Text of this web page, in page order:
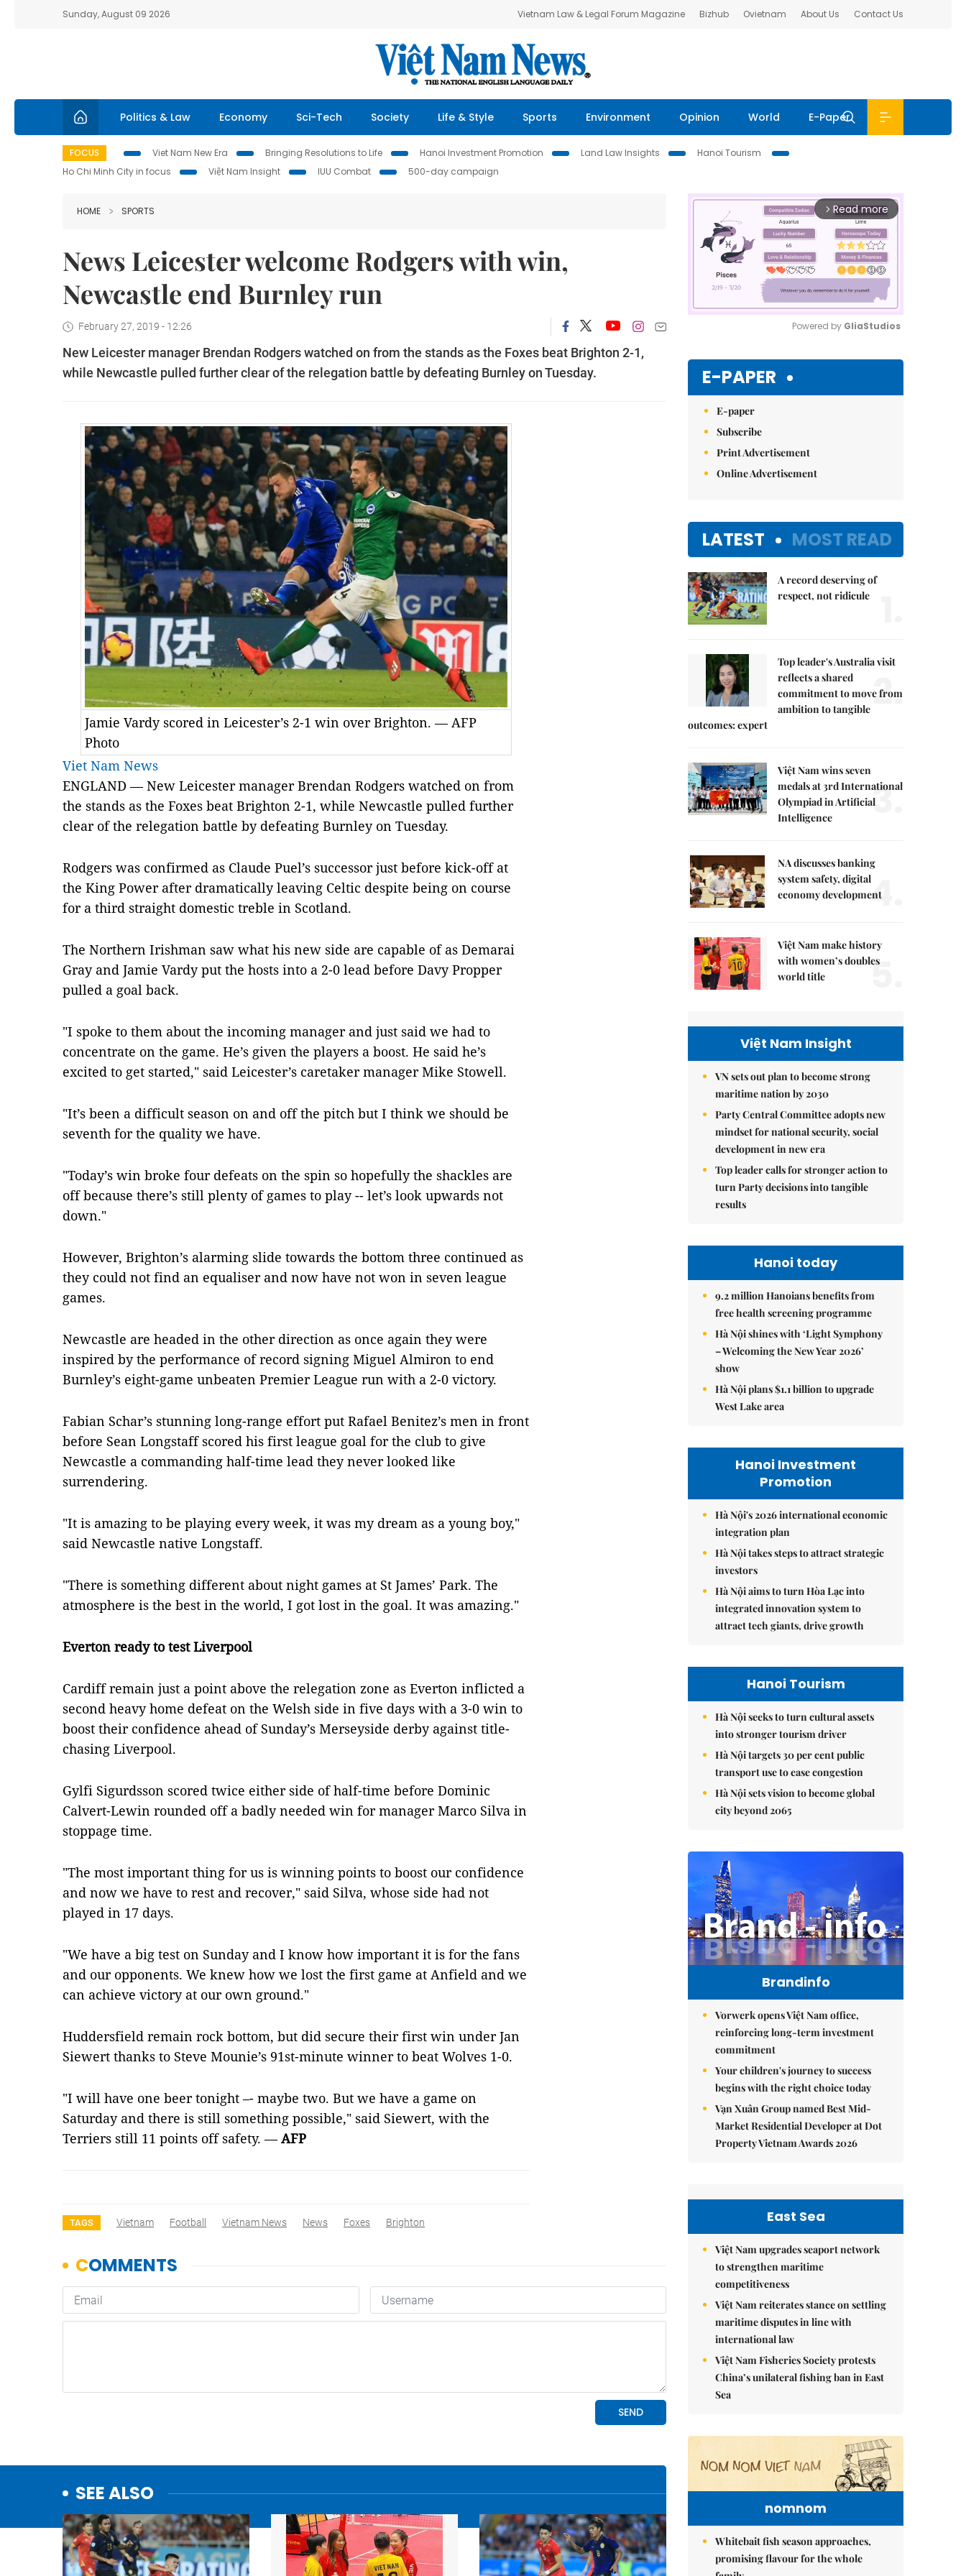
Sunday, August 09 2026 Vietnam Law & Legal Forum Magazine Bizhub Ovietnam About Us Contact Us
Politics & Law Economy Sci-Tech Society Life & Style Sports Environment Opinion World E-Paper
FOCUS Viet Nam New Era Bringing Resolutions to Life Hanoi Investment Promotion Land Law Insights
Hanoi Tourism
Ho Chi Minh City in focus
Việt Nam Insight IUU Combat 500-day campaign
HOME SPORTS
News Leicester welcome Rodgers with win,
Newcastle end Burnley run
February 27, 2019 - 12:26
New Leicester manager Brendan Rodgers watched on from the stands as the Foxes beat Brighton 2-1,
while Newcastle pulled further clear of the relegation battle by defeating Burnley on Tuesday.
Jamie Vardy scored in Leicester’s 2-1 win over Brighton. — AFP
Photo
Viet Nam News
ENGLAND — New Leicester manager Brendan Rodgers watched on from
the stands as the Foxes beat Brighton 2-1, while Newcastle pulled further
clear of the relegation battle by defeating Burnley on Tuesday.
Rodgers was confirmed as Claude Puel’s successor just before kick-off at
the King Power after dramatically leaving Celtic despite being on course
for a third straight domestic treble in Scotland.
The Northern Irishman saw what his new side are capable of as Demarai
Gray and Jamie Vardy put the hosts into a 2-0 lead before Davy Propper
pulled a goal back.
"I spoke to them about the incoming manager and just said we had to
concentrate on the game. He’s given the players a boost. He said he’s
excited to get started," said Leicester’s caretaker manager Mike Stowell.
"It’s been a difficult season on and off the pitch but I think we should be
seventh for the quality we have.
"Today’s win broke four defeats on the spin so hopefully the shackles are
off because there’s still plenty of games to play -- let’s look upwards not
down."
However, Brighton’s alarming slide towards the bottom three continued as
they could not find an equaliser and now have not won in seven league
games.
Newcastle are headed in the other direction as once again they were
inspired by the performance of record signing Miguel Almiron to end
Burnley’s eight-game unbeaten Premier League run with a 2-0 victory.
Fabian Schar’s stunning long-range effort put Rafael Benitez’s men in front
before Sean Longstaff scored his first league goal for the club to give
Newcastle a commanding half-time lead they never looked like
surrendering.
"It is amazing to be playing every week, it was my dream as a young boy,"
said Newcastle native Longstaff.
"There is something different about night games at St James’ Park. The
atmosphere is the best in the world, I got lost in the goal. It was amazing."
Everton ready to test Liverpool
Cardiff remain just a point above the relegation zone as Everton inflicted a
second heavy home defeat on the Welsh side in five days with a 3-0 win to
boost their confidence ahead of Sunday’s Merseyside derby against title-
chasing Liverpool.
Gylfi Sigurdsson scored twice either side of half-time before Dominic
Calvert-Lewin rounded off a badly needed win for manager Marco Silva in
stoppage time.
"The most important thing for us is winning points to boost our confidence
and now we have to rest and recover," said Silva, whose side had not
played in 17 days.
"We have a big test on Sunday and I know how important it is for the fans
and our opponents. We knew how we lost the first game at Anfield and we
can achieve victory at our own ground."
Huddersfield remain rock bottom, but did secure their first win under Jan
Siewert thanks to Steve Mounie’s 91st-minute winner to beat Wolves 1-0.
"I will have one beer tonight –- maybe two. But we have a game on
Saturday and there is still something possible," said Siewert, with the
Terriers still 11 points off safety. —AFP
TAGS Vietnam Football Vietnam News News Foxes Brighton
SEE ALSO
arrow_forward_ios Read more
Powered by GliaStudios
E-PAPER
E-paper
Subscribe
Print Advertisement
Online Advertisement
LATEST MOST READ
A record deserving of
respect, not ridicule
Top leader's Australia visit
reflects a shared
commitment to move from
ambition to tangible
outcomes: expert
2.
Việt Nam wins seven
medals at 3rd International
Olympiad in Artificial
Intelligence
3.
NA discusses banking
system safety, digital
economy development
4.
Việt Nam make history
with women’s doubles
world title
5.
Việt Nam Insight
VN sets out plan to become strong
maritime nation by 2030
Party Central Committee adopts new
mindset for national security, social
development in new era
Top leader calls for stronger action to
turn Party decisions into tangible
results
Hanoi today
9.2 million Hanoians benefits from
free health screening programme
Hà Nội shines with ‘Light Symphony
– Welcoming the New Year 2026’
show
Hà Nội plans $1.1 billion to upgrade
West Lake area
Hanoi Investment
Promotion
Hà Nội's 2026 international economic
integration plan
Hà Nội takes steps to attract strategic
investors
Hà Nội aims to turn Hòa Lạc into
integrated innovation system to
attract tech giants, drive growth
Hanoi Tourism
Hà Nội seeks to turn cultural assets
into stronger tourism driver
Hà Nội targets 30 per cent public
transport use to ease congestion
Hà Nội sets vision to become global
city beyond 2065
Brandinfo
Vorwerk opens Việt Nam office,
reinforcing long-term investment
commitment
Your children's journey to success
begins with the right choice today
Vạn Xuân Group named Best Mid-
Market Residential Developer at Dot
Property Vietnam Awards 2026
East Sea
Việt Nam upgrades seaport network
to strengthen maritime
competitiveness
Việt Nam reiterates stance on settling
maritime disputes in line with
international law
Việt Nam Fisheries Society protests
China’s unilateral fishing ban in East
Sea
nomnom
Whitebait fish season approaches,
promising flavour for the whole